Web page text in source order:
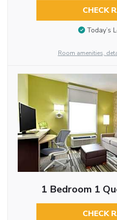
CHECK
Today’s
Room amenities,
1 Bedroom 1
CHECK